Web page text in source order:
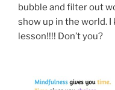
bubble and filter out
show up in the world.
lesson!!!! Don’t you?